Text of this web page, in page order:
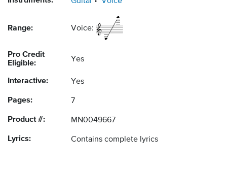
Range: Voice:
Pro Credit
Eligible:
Yes
Interactive: Yes
Pages: 7
Product #: MN0049667
Lyrics: Contains complete lyrics